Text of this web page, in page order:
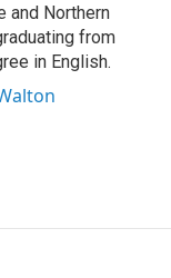
and Northern
from
in English.